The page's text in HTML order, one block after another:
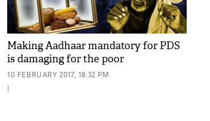
Making Aadhaar mandatory for PDS
is damaging for the poor
10 FEBRUARY 2017, 18:32 PM
|